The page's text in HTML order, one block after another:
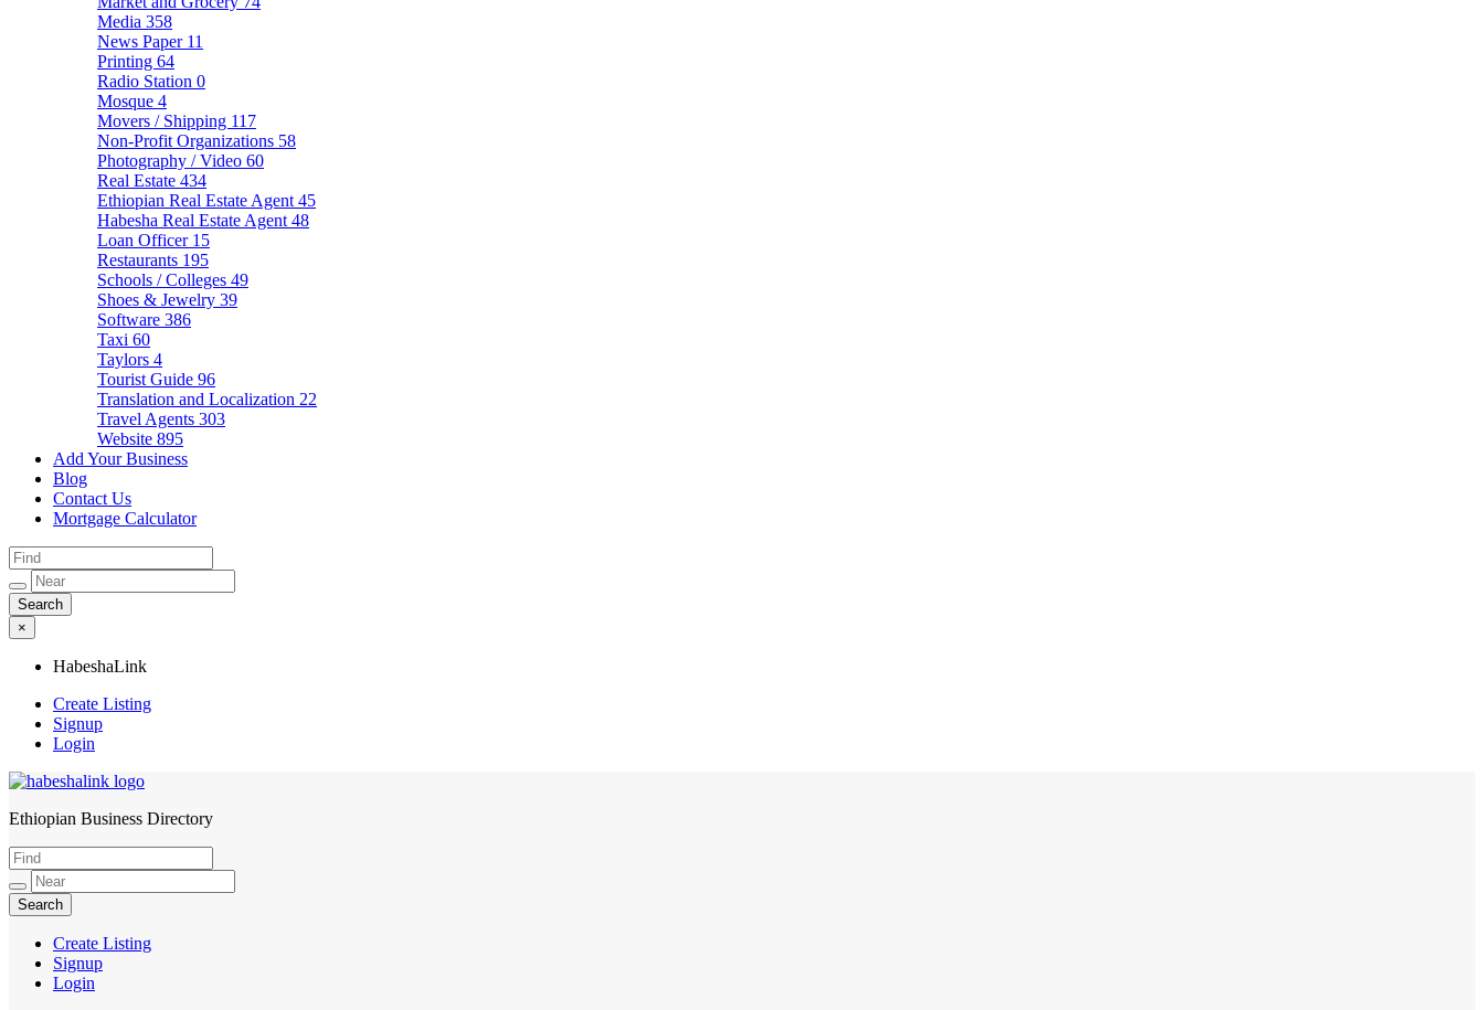
Media 358
News Paper 11
Printing 64
Radio Station 0
Mosque 4
Movers / Shipping 117
Non-Profit Organizations 58
Photography / Video 60
Real Estate 434
Ethiopian Real Estate Agent 45
Habesha Real Estate Agent 48
Loan Officer 15
Restaurants 195
Schools / Colleges 49
Shoes & Jewelry 39
Software 386
Taxi 60
Taylors 4
Tourist Guide 96
Translation and Localization 22
Travel Agents 303
Website 895
Add Your Business
Blog
Contact Us
Mortgage Calculator
×
HabeshaLink
Create Listing
Signup
Login
HabeshaLink
Ethiopian Business Directory
Create Listing
Signup
Login